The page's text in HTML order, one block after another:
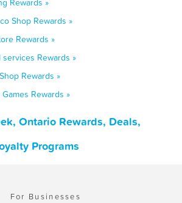
Rewards »
Shop Rewards »
Rewards »
Rewards »
Rewards »
Rewards »
Ontario Rewards, Deals,
Programs
For Businesses